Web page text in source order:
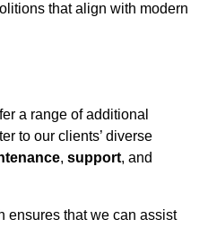
that align with modern
a range of additional
to our clients’ diverse
, support, and
ensures that we can assist